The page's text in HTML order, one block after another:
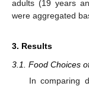
adults (19 years
were aggregated
3. Results
3.1. Food Choices
In comparing